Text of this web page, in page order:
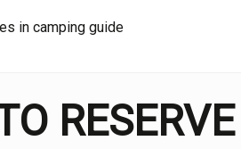
for those planning a trip, as it can
itself is fairly basic, set out in a
in camping guide